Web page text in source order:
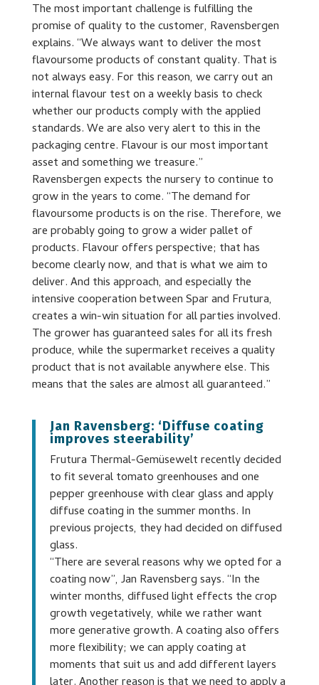
The most important challenge is fulfilling the
promise of quality to the customer, Ravensbergen
explains. “We always want to deliver the most
flavoursome products of constant quality. That is
not always easy. For this reason, we carry out an
internal flavour test on a weekly basis to check
whether our products comply with the applied
standards. We are also very alert to this in the
packaging centre. Flavour is our most important
asset and something we treasure.”
Ravensbergen expects the nursery to continue to
grow in the years to come. “The demand for
flavoursome products is on the rise. Therefore, we
are probably going to grow a wider pallet of
products. Flavour offers perspective; that has
become clearly now, and that is what we aim to
deliver. And this approach, and especially the
intensive cooperation between Spar and Frutura,
creates a win-win situation for all parties involved.
The grower has guaranteed sales for all its fresh
produce, while the supermarket receives a quality
product that is not available anywhere else. This
means that the sales are almost all guaranteed.”
Jan Ravensberg: ‘Diffuse coating
improves steerability’
Frutura Thermal-Gemüsewelt recently decided
to fit several tomato greenhouses and one
pepper greenhouse with clear glass and apply
diffuse coating in the summer months. In
previous projects, they had decided on diffused
glass.
“There are several reasons why we opted for a
coating now”, Jan Ravensberg says. “In the
winter months, diffused light effects the crop
growth vegetatively, while we rather want
more generative growth. A coating also offers
more flexibility; we can apply coating at
moments that suit us and add different layers